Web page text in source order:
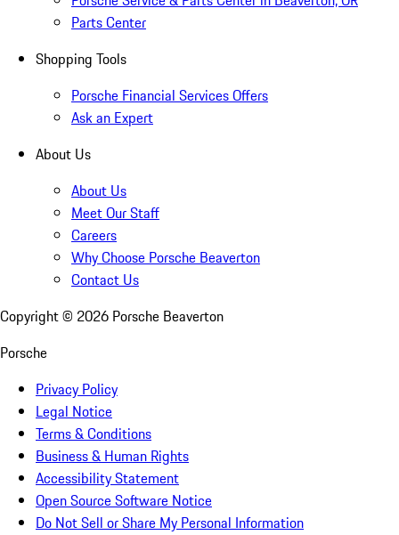
Parts Center
Shopping Tools
Porsche Financial Services Offers
Ask an Expert
About Us
About Us
Meet Our Staff
Careers
Why Choose Porsche Beaverton
Contact Us
Copyright © 2026 Porsche Beaverton
Porsche
Privacy Policy
Legal Notice
Terms & Conditions
Business & Human Rights
Accessibility Statement
Open Source Software Notice
Do Not Sell or Share My Personal Information